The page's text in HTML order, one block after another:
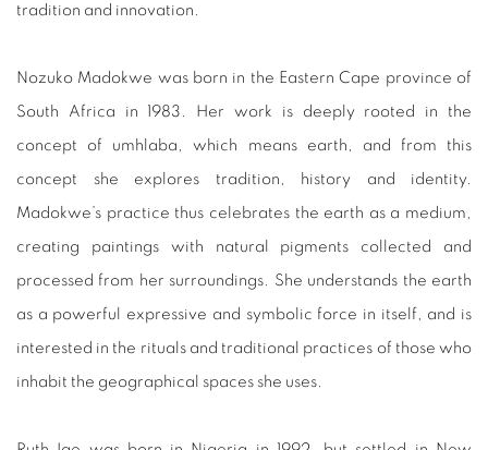
tradition and innovation.
Nozuko Madokwe was born in the Eastern Cape province of
South Africa in 1983. Her work is deeply rooted in the
concept of umhlaba, which means earth, and from this
concept she explores tradition, history and identity.
Madokwe’s practice thus celebrates the earth as a medium,
creating paintings with natural pigments collected and
processed from her surroundings. She understands the earth
as a powerful expressive and symbolic force in itself, and is
interested in the rituals and traditional practices of those who
inhabit the geographical spaces she uses.